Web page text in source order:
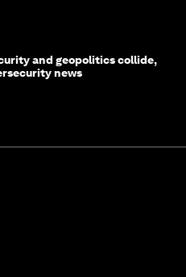
and geopolitics collide,
news